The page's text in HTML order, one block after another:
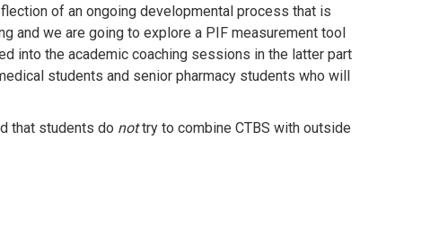
of an ongoing developmental process that is
and we are going to explore a PIF measurement tool
into the academic coaching sessions in the latter part
students and senior pharmacy students who will
that students do nottry to combine CTBS with outside